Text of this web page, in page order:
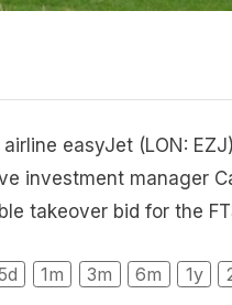
easyJet (LON:
investment manager
takeover bid for the
1m 3m 6m 1y